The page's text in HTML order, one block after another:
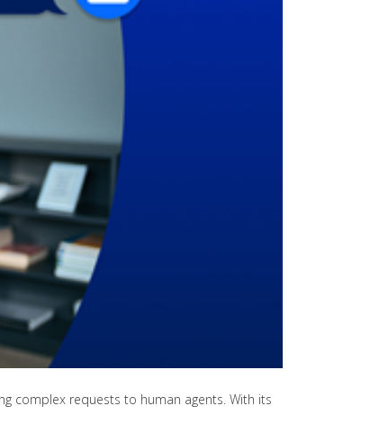
complex requests to human agents. With its